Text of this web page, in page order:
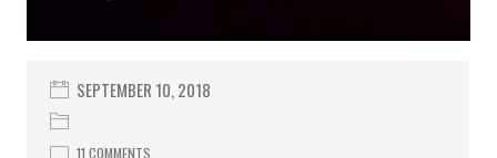
SEPTEMBER 10, 2018
11 COMMENTS